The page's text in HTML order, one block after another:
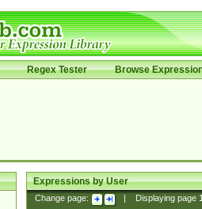
Regex Tester Browse
Expressions by User
Change page: Displaying page